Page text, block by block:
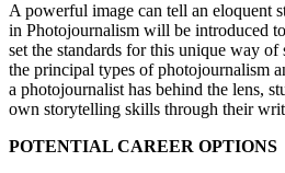
A powerful image can tell an eloquent
in Photojournalism will be introduced
set the standards for this unique way
the principal types of photojournalism
a photojournalist has behind the lens,
own storytelling skills through their
POTENTIAL CAREER OPTIONS